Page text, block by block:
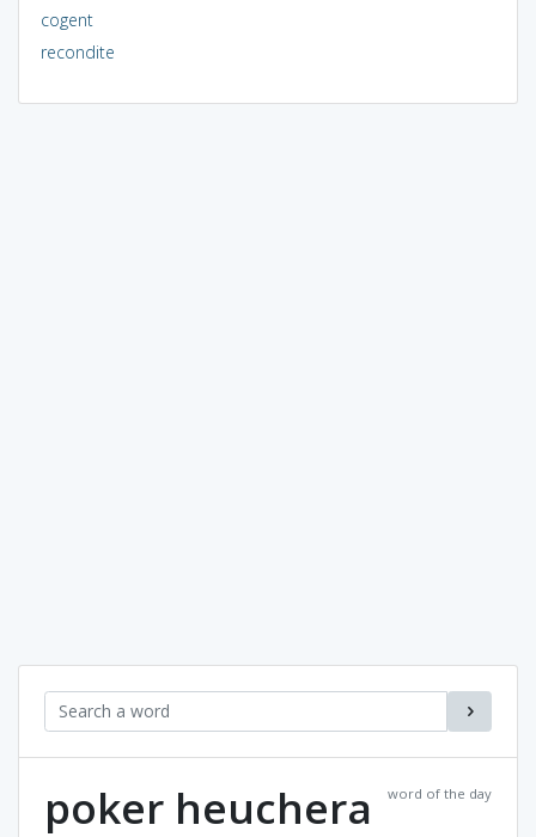
cogent
recondite
word of the day
poker heuchera